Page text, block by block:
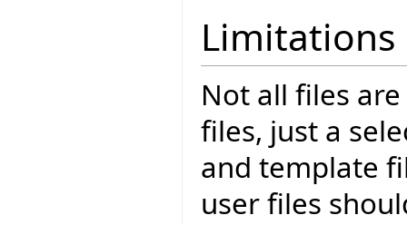
Limitations
Not all files
files, just a
and template
user files